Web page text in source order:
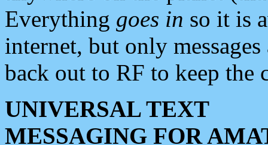
Everything goes in so it is
internet, but only
back out to RF to keep the
UNIVERSAL TEXT
MESSAGING FOR